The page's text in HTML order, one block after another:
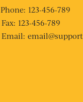
Phone: 123-456-789
Fax: 123-456-789
Email: